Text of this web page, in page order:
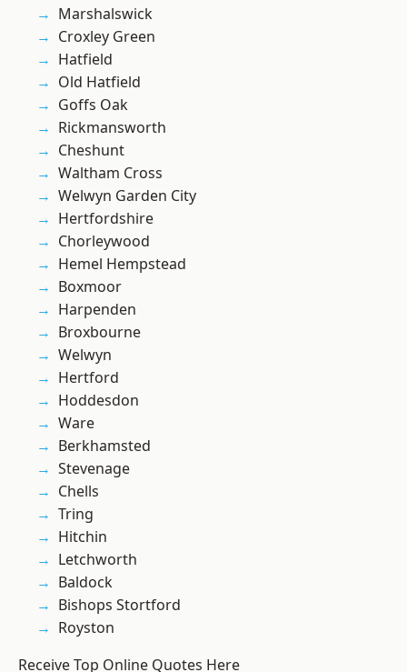
Marshalswick
Croxley Green
Hatfield
Old Hatfield
Goffs Oak
Rickmansworth
Cheshunt
Waltham Cross
Welwyn Garden City
Hertfordshire
Chorleywood
Hemel Hempstead
Boxmoor
Harpenden
Broxbourne
Welwyn
Hertford
Hoddesdon
Ware
Berkhamsted
Stevenage
Chells
Tring
Hitchin
Letchworth
Baldock
Bishops Stortford
Royston
Receive Top Online Quotes Here